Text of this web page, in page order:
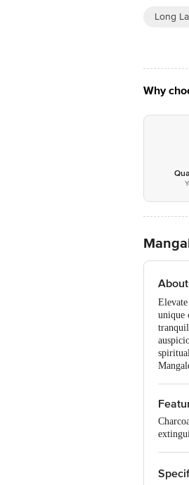
Long
Why
unique